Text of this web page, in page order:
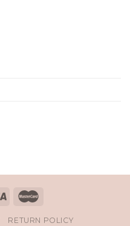
RETURN POLICY